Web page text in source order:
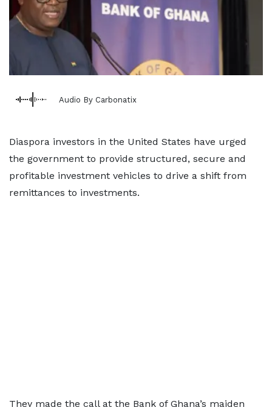
Audio By Carbonatix
Diaspora investors in the United States have urged
the government to provide structured, secure and
profitable investment vehicles to drive a shift from
remittances to investments.
They made the call at the Bank of Ghana’s maiden